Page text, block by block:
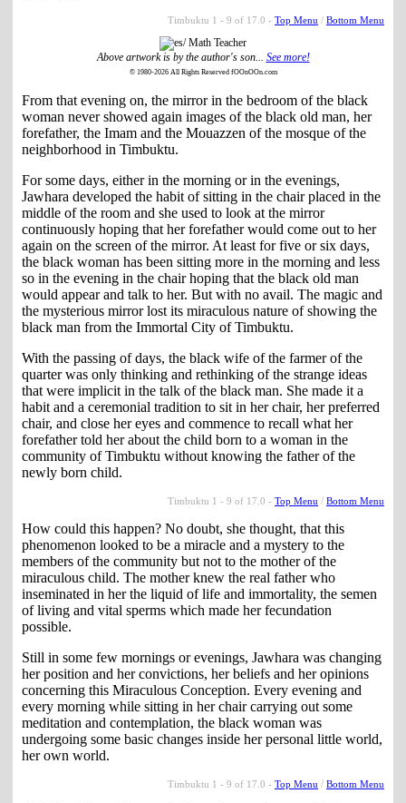
Timbuktu 1 - 9 of 17.0 - Top Menu / Bottom Menu
Above artwork is by the author's son... See more!
© 1980-2026 All Rights Reserved fOOnOOn.com
From that evening on, the mirror in the bedroom of the black
woman never showed again images of the black old man, her
forefather, the Imam and the Mouazzen of the mosque of the
neighborhood in Timbuktu.
For some days, either in the morning or in the evenings,
Jawhara developed the habit of sitting in the chair placed in the
middle of the room and she used to look at the mirror
continuously hoping that her forefather would come out to her
again on the screen of the mirror. At least for five or six days,
the black woman has been sitting more in the morning and less
so in the evening in the chair hoping that the black old man
would appear and talk to her. But with no avail. The magic and
the mysterious mirror lost its miraculous nature of showing the
black man from the Immortal City of Timbuktu.
With the passing of days, the black wife of the farmer of the
quarter was only thinking and rethinking of the strange ideas
that were implicit in the talk of the black man. She made it a
habit and a ceremonial tradition to sit in her chair, her preferred
chair, and close her eyes and commence to recall what her
forefather told her about the child born to a woman in the
community of Timbuktu without knowing the father of the
newly born child.
Timbuktu 1 - 9 of 17.0 - Top Menu / Bottom Menu
How could this happen? No doubt, she thought, that this
phenomenon looked to be a miracle and a mystery to the
members of the community but not to the mother of the
miraculous child. The mother knew the real father who
inseminated in her the liquid of life and immortality, the semen
of living and vital sperms which made her fecundation
possible.
Still in some few mornings or evenings, Jawhara was changing
her position and her convictions, her beliefs and her opinions
concerning this Miraculous Conception. Every evening and
every morning while sitting in her chair carrying out some
meditation and contemplation, the black woman was
undergoing some basic changes inside her personal little world,
her own world.
Timbuktu 1 - 9 of 17.0 - Top Menu / Bottom Menu